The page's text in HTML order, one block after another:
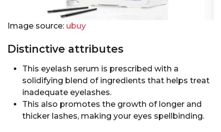
Image source: ubuy
Distinctive attributes
This eyelash serum is prescribed with a
solidifying blend of ingredients that helps treat
inadequate eyelashes.
This also promotes the growth of longer and
thicker lashes, making your eyes spellbinding.